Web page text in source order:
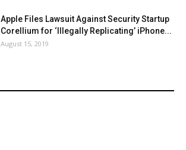
Apple Files Lawsuit Against Security Startup
Corellium for ‘Illegally Replicating’ iPhone...
August 15, 2019